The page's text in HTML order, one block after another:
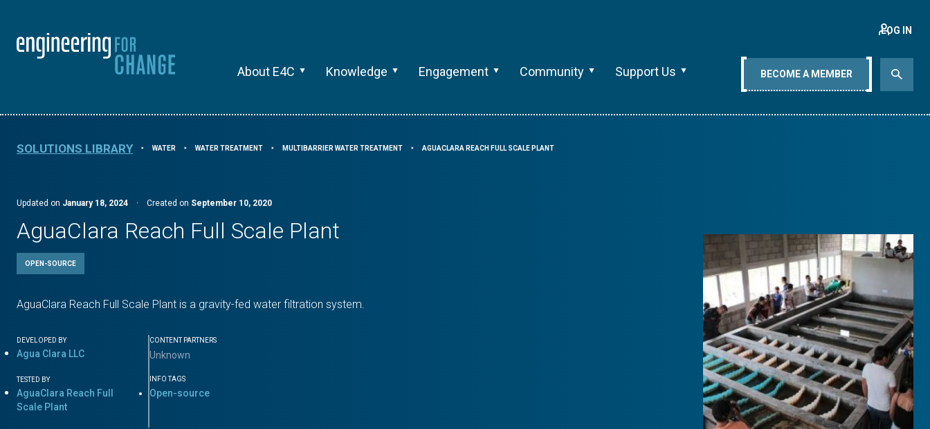
About E4C Knowledge Engagement Community Support Us
LOG IN
BECOME A MEMBER
SOLUTIONS LIBRARY ⯈ WATER ⯈ WATER TREATMENT ⯈ MULTIBARRIER WATER TREATMENT ⯈ AGUACLARA REACH FULL SCALE PLANT
Updated on January 18, 2024 · Created on September 10, 2020
AguaClara Reach Full Scale Plant
OPEN-SOURCE
AguaClara Reach Full Scale Plant is a gravity-fed water filtration system.
DEVELOPED BY
Agua Clara LLC
TESTED BY
AguaClara Reach Full
Scale Plant
CONTENT PARTNERS
Unknown
INFO TAGS
Open-source